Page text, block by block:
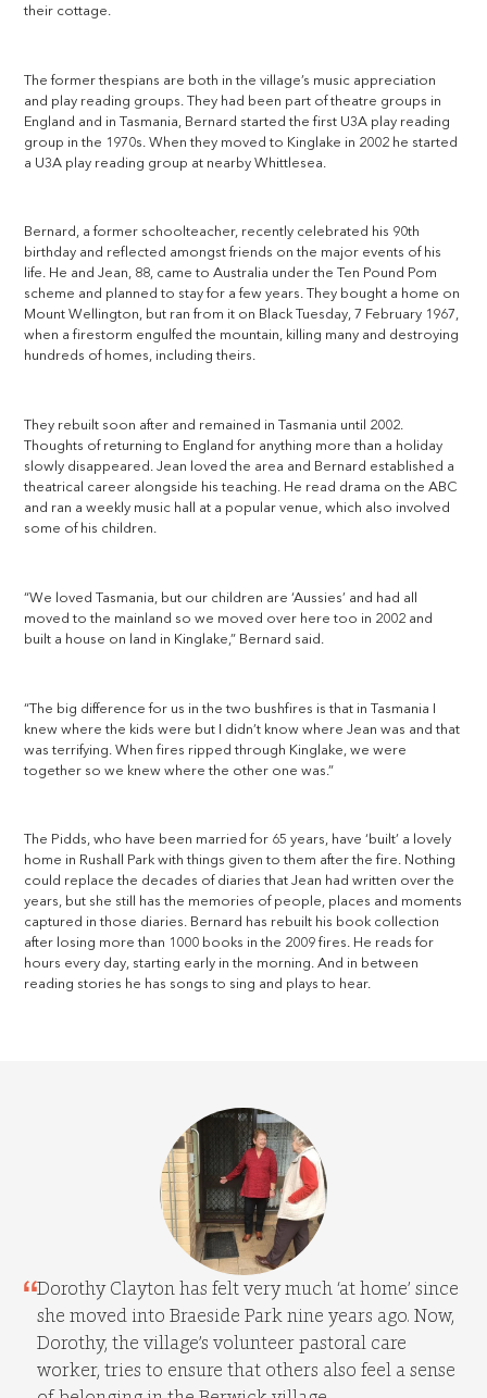
their cottage.
The former thespians are both in the village’s music appreciation
and play reading groups. They had been part of theatre groups in
England and in Tasmania, Bernard started the first U3A play reading
group in the 1970s. When they moved to Kinglake in 2002 he started
a U3A play reading group at nearby Whittlesea.
Bernard, a former schoolteacher, recently celebrated his 90th
birthday and reflected amongst friends on the major events of his
life. He and Jean, 88, came to Australia under the Ten Pound Pom
scheme and planned to stay for a few years. They bought a home on
Mount Wellington, but ran from it on Black Tuesday, 7 February 1967,
when a firestorm engulfed the mountain, killing many and destroying
hundreds of homes, including theirs.
They rebuilt soon after and remained in Tasmania until 2002.
Thoughts of returning to England for anything more than a holiday
slowly disappeared. Jean loved the area and Bernard established a
theatrical career alongside his teaching. He read drama on the ABC
and ran a weekly music hall at a popular venue, which also involved
some of his children.
“We loved Tasmania, but our children are ‘Aussies’ and had all
moved to the mainland so we moved over here too in 2002 and
built a house on land in Kinglake,” Bernard said.
“The big difference for us in the two bushfires is that in Tasmania I
knew where the kids were but I didn’t know where Jean was and that
was terrifying. When fires ripped through Kinglake, we were
together so we knew where the other one was.”
The Pidds, who have been married for 65 years, have ‘built’ a lovely
home in Rushall Park with things given to them after the fire. Nothing
could replace the decades of diaries that Jean had written over the
years, but she still has the memories of people, places and moments
captured in those diaries. Bernard has rebuilt his book collection
after losing more than 1000 books in the 2009 fires. He reads for
hours every day, starting early in the morning. And in between
reading stories he has songs to sing and plays to hear.
Dorothy Clayton has felt very much ‘at home’ since
she moved into Braeside Park nine years ago. Now,
Dorothy, the village’s volunteer pastoral care
worker, tries to ensure that others also feel a sense